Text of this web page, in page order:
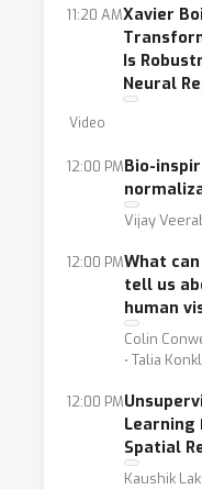
11:20 AMXavier
Is
Neural
Video
12:00 PMBio-
Vijay
12:00 PMWhat
tell us
human
Colin
⋅ Talia
12:00 PM
Learning
Spatial
Kaushik